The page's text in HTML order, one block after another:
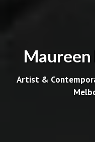
Maureen
Artist &